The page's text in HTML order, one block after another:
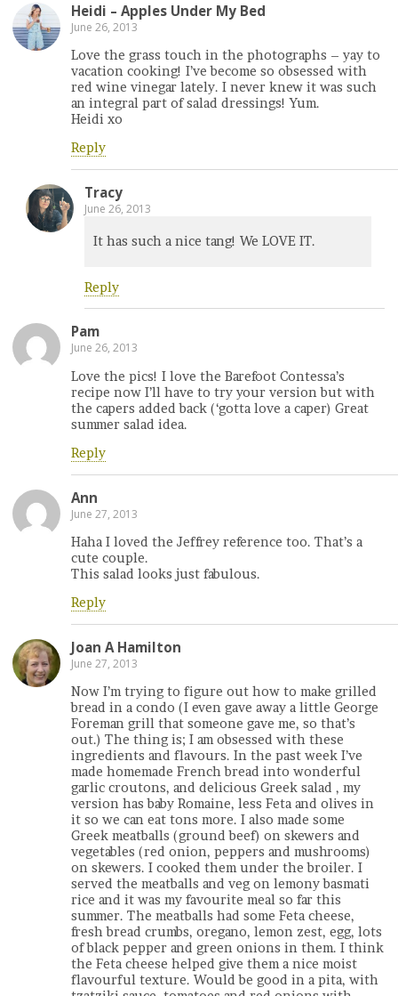
Heidi – Apples Under My Bed
June 26, 2013
Love the grass touch in the photographs – yay to
vacation cooking! I’ve become so obsessed with
red wine vinegar lately. I never knew it was such
an integral part of salad dressings! Yum.
Heidi xo
Reply
Tracy
June 26, 2013
It has such a nice tang! We LOVE IT.
Reply
Pam
June 26, 2013
Love the pics! I love the Barefoot Contessa’s
recipe now I’ll have to try your version but with
the capers added back (‘gotta love a caper) Great
summer salad idea.
Reply
Ann
June 27, 2013
Haha I loved the Jeffrey reference too. That’s a
cute couple.
This salad looks just fabulous.
Reply
Joan A Hamilton
June 27, 2013
Now I’m trying to figure out how to make grilled
bread in a condo (I even gave away a little George
Foreman grill that someone gave me, so that’s
out.) The thing is; I am obsessed with these
ingredients and flavours. In the past week I’ve
made homemade French bread into wonderful
garlic croutons, and delicious Greek salad , my
version has baby Romaine, less Feta and olives in
it so we can eat tons more. I also made some
Greek meatballs (ground beef) on skewers and
vegetables (red onion, peppers and mushrooms)
on skewers. I cooked them under the broiler. I
served the meatballs and veg on lemony basmati
rice and it was my favourite meal so far this
summer. The meatballs had some Feta cheese,
fresh bread crumbs, oregano, lemon zest, egg, lots
of black pepper and green onions in them. I think
the Feta cheese helped give them a nice moist
flavourful texture. Would be good in a pita, with